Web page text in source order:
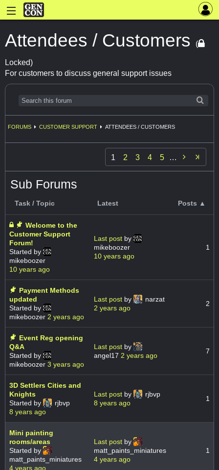
Attendees / Customers (
Locked)
For customers to discuss general support issues
FORUMS CUSTOMER SUPPORT ATTENDEES / CUSTOMERS
1 2 3 4 5 … 
Sub Forums
Task / Topic Latest Posts ▲
Welcome to the
Customer Support
Forum!
Started by
mikeboozer
10 years ago
Last post by
mikeboozer
10 years ago
1
Payment Methods
updated
Started by
mikeboozer 2 years ago
Last post by
narzat
2 years ago
2
Event Reg opening
Q&A
Started by
mikeboozer 3 years ago
Last post by
angel17 2 years ago
7
3D Settlers Cities and
Knights
Started by
rjbvp
8 years ago
Last post by
rjbvp
8 years ago
1
Mini painting
rooms/areas
Started by
matt_paints_miniatures
4 years ago
Last post by
matt_paints_miniatures
4 years ago
1